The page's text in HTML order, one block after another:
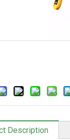
Description